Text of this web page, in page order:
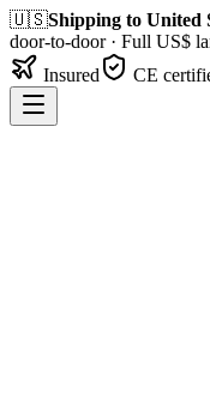
🇺🇸Shipping to United
door-to-door· Full US$
Insured
CE